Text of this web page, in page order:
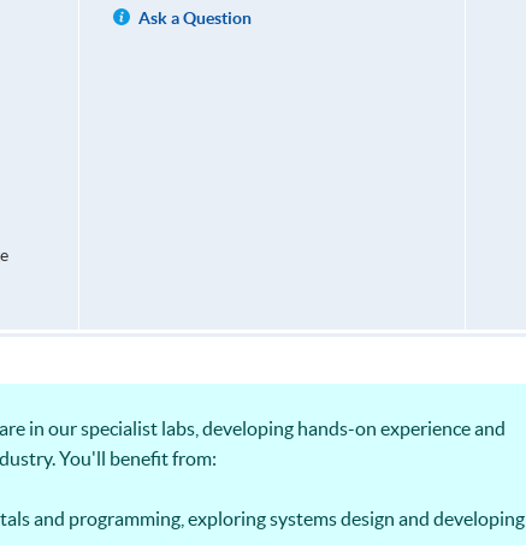
Ask a Question
in our specialist labs, developing hands-on experience and
You'll benefit from:
and programming, exploring systems design and developing